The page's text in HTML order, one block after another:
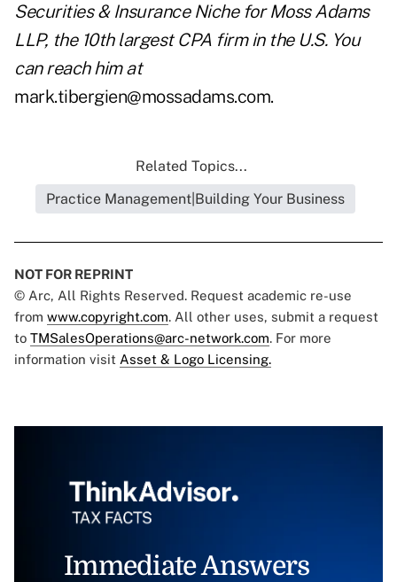
Securities & Insurance Niche for Moss Adams
LLP, the 10th largest CPA firm in the U.S. You
can reach him at
mark.tibergien@mossadams.com.
Related Topics...
Practice Management|Building Your Business
NOT FOR REPRINT
© Arc, All Rights Reserved. Request academic re-use
from www.copyright.com. All other uses, submit a request
to TMSalesOperations@arc-network.com. For more
information visit Asset & Logo Licensing.
Immediate Answers